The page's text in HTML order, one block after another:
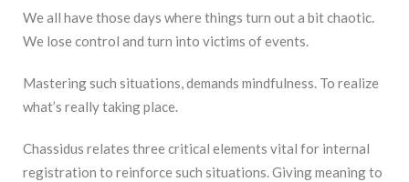
We all have those days where things turn out a bit chaotic.
We lose control and turn into victims of events.
Mastering such situations, demands mindfulness. To realize
what’s really taking place.
Chassidus relates three critical elements vital for internal
registration to reinforce such situations. Giving meaning to